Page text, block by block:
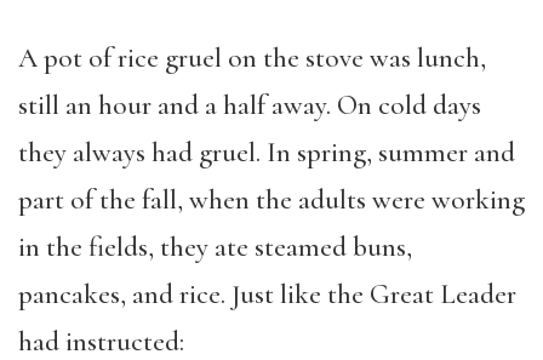
A pot of rice gruel on the stove was lunch,
still an hour and a half away. On cold days
they always had gruel. In spring, summer and
part of the fall, when the adults were working
in the fields, they ate steamed buns,
pancakes, and rice. Just like the Great Leader
had instructed: